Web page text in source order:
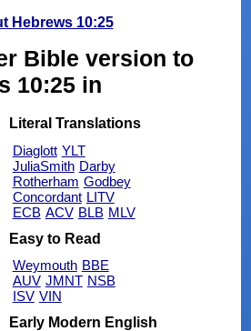
Hebrews 10:25
Bible version to
10:25 in
Literal Translations
Diaglott YLT
JuliaSmith Darby
Rotherham Godbey
Concordant LITV
ECB ACV BLB MLV
Easy to Read
Weymouth BBE
AUV JMNT NSB
ISV VIN
Early Modern English